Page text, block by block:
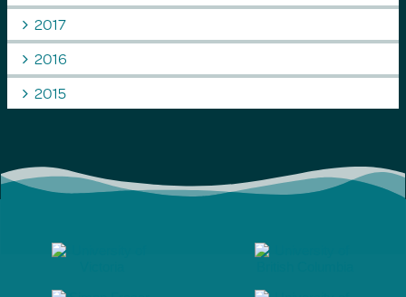
2017
2016
2015